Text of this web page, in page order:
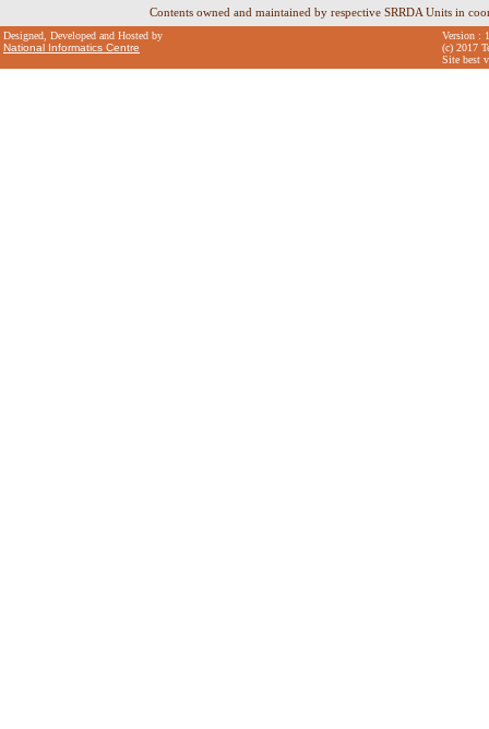
Contents owned and maintained by respective SRRDA Units in
Designed, Developed and Hosted by
National Informatics Centre
Version :
(c) 2017
Site best